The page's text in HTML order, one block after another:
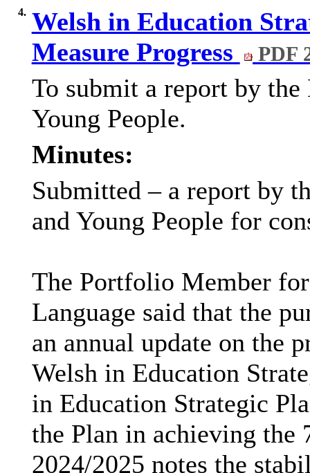
4. Welsh in Education
Measure Progress
PDF
To submit a report by
Young People.
Minutes:
Submitted – a report by
and Young People for
The Portfolio Member
Language said that the
an annual update on the
Welsh in Education
in Education Strategic
the Plan in achieving the
2024/2025 notes the